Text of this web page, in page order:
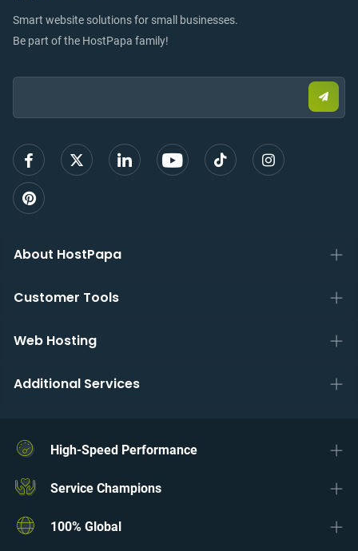
Smart website solutions for small businesses.
Be part of the HostPapa family!
Email:
email
sign
About HostPapa
Customer Tools
Web Hosting
Additional Services
High-Speed Performance
Service Champions
100% Global